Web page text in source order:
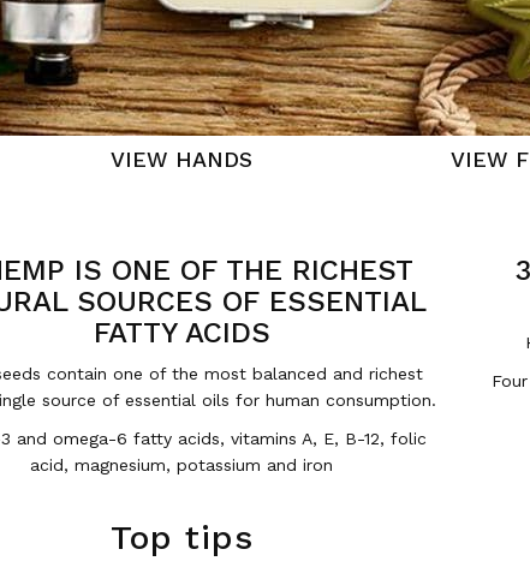
VIEW HANDS VIEW
IS ONE OF THE RICHEST
SOURCES OF ESSENTIAL
FATTY ACIDS
contain one of the most balanced and richest
source of essential oils for human consumption.
and omega-6 fatty acids, vitamins A, E, B-12, folic
acid, magnesium, potassium and iron
Top tips